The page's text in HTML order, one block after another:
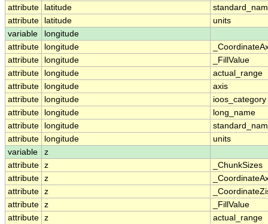
attribute
latitude
attribute
latitude
units
variable
longitude
attribute
longitude
attribute
longitude
_FillValue
attribute
longitude
actual_range
attribute
longitude
axis
attribute
longitude
ioos_category
attribute
longitude
long_name
attribute
longitude
attribute
longitude
units
variable
z
attribute z
_ChunkSizes
attribute z
attribute z
attribute z
_FillValue
attribute z
actual_range